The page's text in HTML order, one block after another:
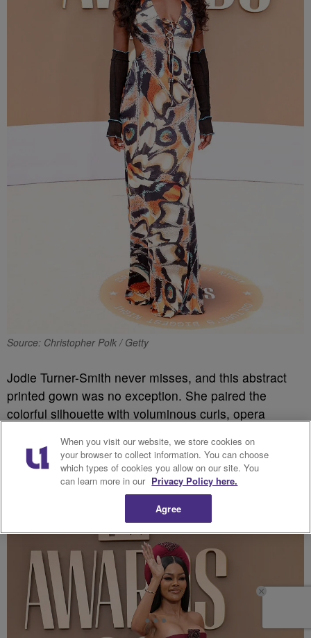
Source: Christopher Polk / Getty
Jodie Turner-Smith never misses, and this abstract
printed gown was no exception. She paired the
colorful silhouette with voluminous curls, opera
night’s standout fashion moments.
Teyana Taylor
When you visit our website, we store cookies on
your browser to collect information. You can choose
which types of cookies you allow on our site. You
can learn more in our Privacy Policy here.
Agree